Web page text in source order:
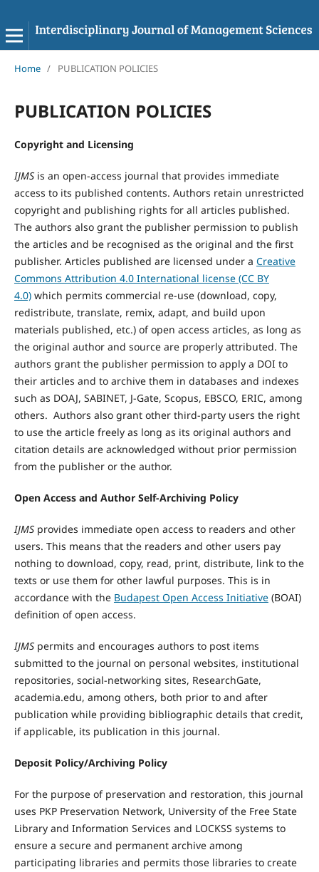
Home / PUBLICATION POLICIES
PUBLICATION POLICIES
Copyright and Licensing
IJMSis an open-access journal that provides immediate
access to its published contents. Authors retain unrestricted
copyright and publishing rights for all articles published.
The authors also grant the publisher permission to publish
the articles and be recognised as the original and the first
publisher. Articles published are licensed under a Creative
Commons Attribution 4.0 International license (CC BY
4.0)which permits commercial re-use (download, copy,
redistribute, translate, remix, adapt, and build upon
materials published, etc.) of open access articles, as long as
the original author and source are properly attributed. The
authors grant the publisher permission to apply a DOI to
their articles and to archive them in databases and indexes
such as DOAJ, SABINET, J-Gate, Scopus, EBSCO, ERIC, among
others. Authors also grant other third-party users the right
to use the article freely as long as its original authors and
citation details are acknowledged without prior permission
from the publisher or the author.
Open Access and Author Self-Archiving Policy
IJMS provides immediate open access to readers and other
users. This means that the readers and other users pay
nothing to download, copy, read, print, distribute, link to the
texts or use them for other lawful purposes. This is in
accordance with the Budapest Open Access Initiative(BOAI)
definition of open access.
IJMS permits and encourages authors to post items
submitted to the journal on personal websites, institutional
repositories, social-networking sites, ResearchGate,
academia.edu, among others, both prior to and after
publication while providing bibliographic details that credit,
if applicable, its publication in this journal.
Deposit Policy/Archiving Policy
For the purpose of preservation and restoration, this journal
uses PKP Preservation Network, University of the Free State
Library and Information Services and LOCKSS systems to
ensure a secure and permanent archive among
participating libraries and permits those libraries to create